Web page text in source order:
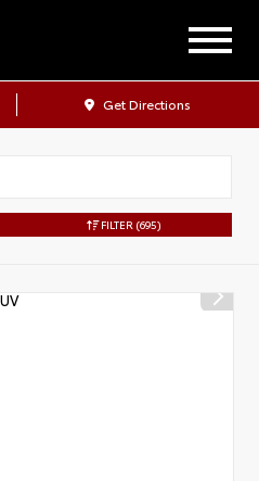
Get Directions
FILTER (695)